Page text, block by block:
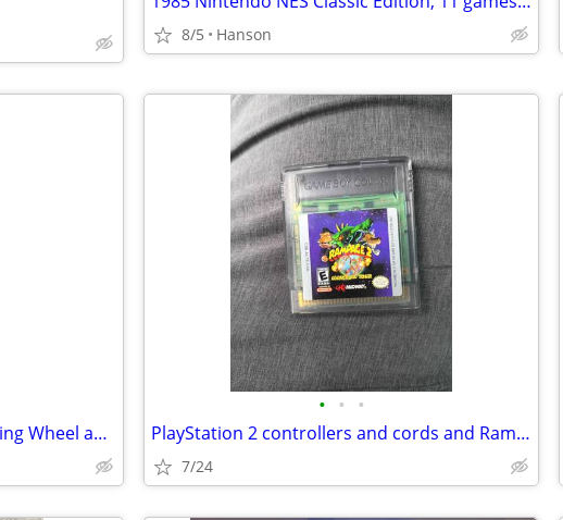
8/5 Hanson
Logitech G920 Driving Force Racing Wheel and Pedals
• • •
PlayStation 2 controllers and cords and Rampage 2 for Gameboy Color
7/24